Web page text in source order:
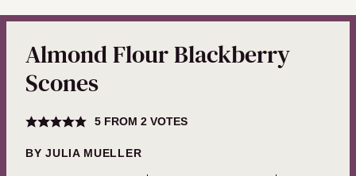
Almond Flour Blackberry
Scones
5FROM 2VOTES
BYJULIA MUELLER